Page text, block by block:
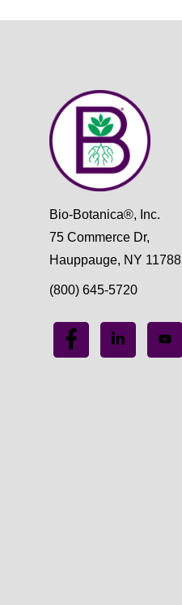
Bio-Botanica®, Inc.
75 Commerce Dr,
Hauppauge, NY 11788
(800) 645-5720